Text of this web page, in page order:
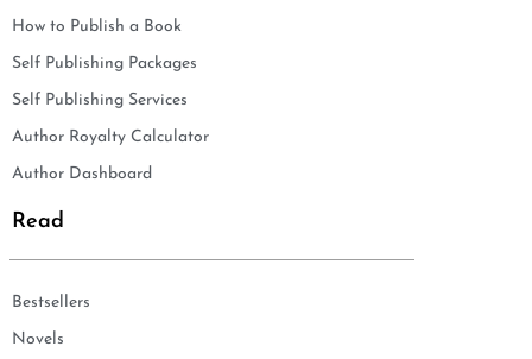
How to Publish a Book
Self Publishing Packages
Self Publishing Services
Author Royalty Calculator
Author Dashboard
Read
Bestsellers
Novels